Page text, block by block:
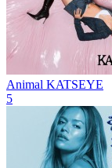
Animal KATSEYE
5